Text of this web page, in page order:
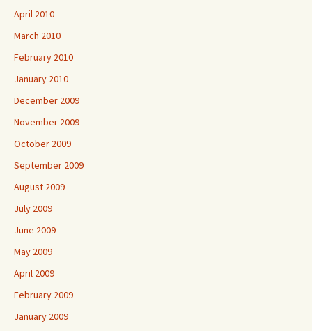
April 2010
March 2010
February 2010
January 2010
December 2009
November 2009
October 2009
September 2009
August 2009
July 2009
June 2009
May 2009
April 2009
February 2009
January 2009